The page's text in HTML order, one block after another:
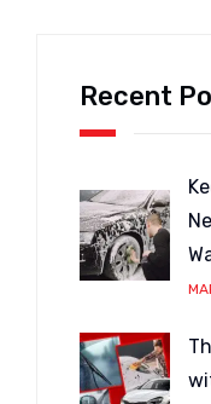
Recent